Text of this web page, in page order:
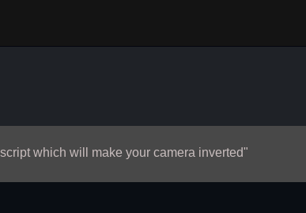
which will make your camera inverted"